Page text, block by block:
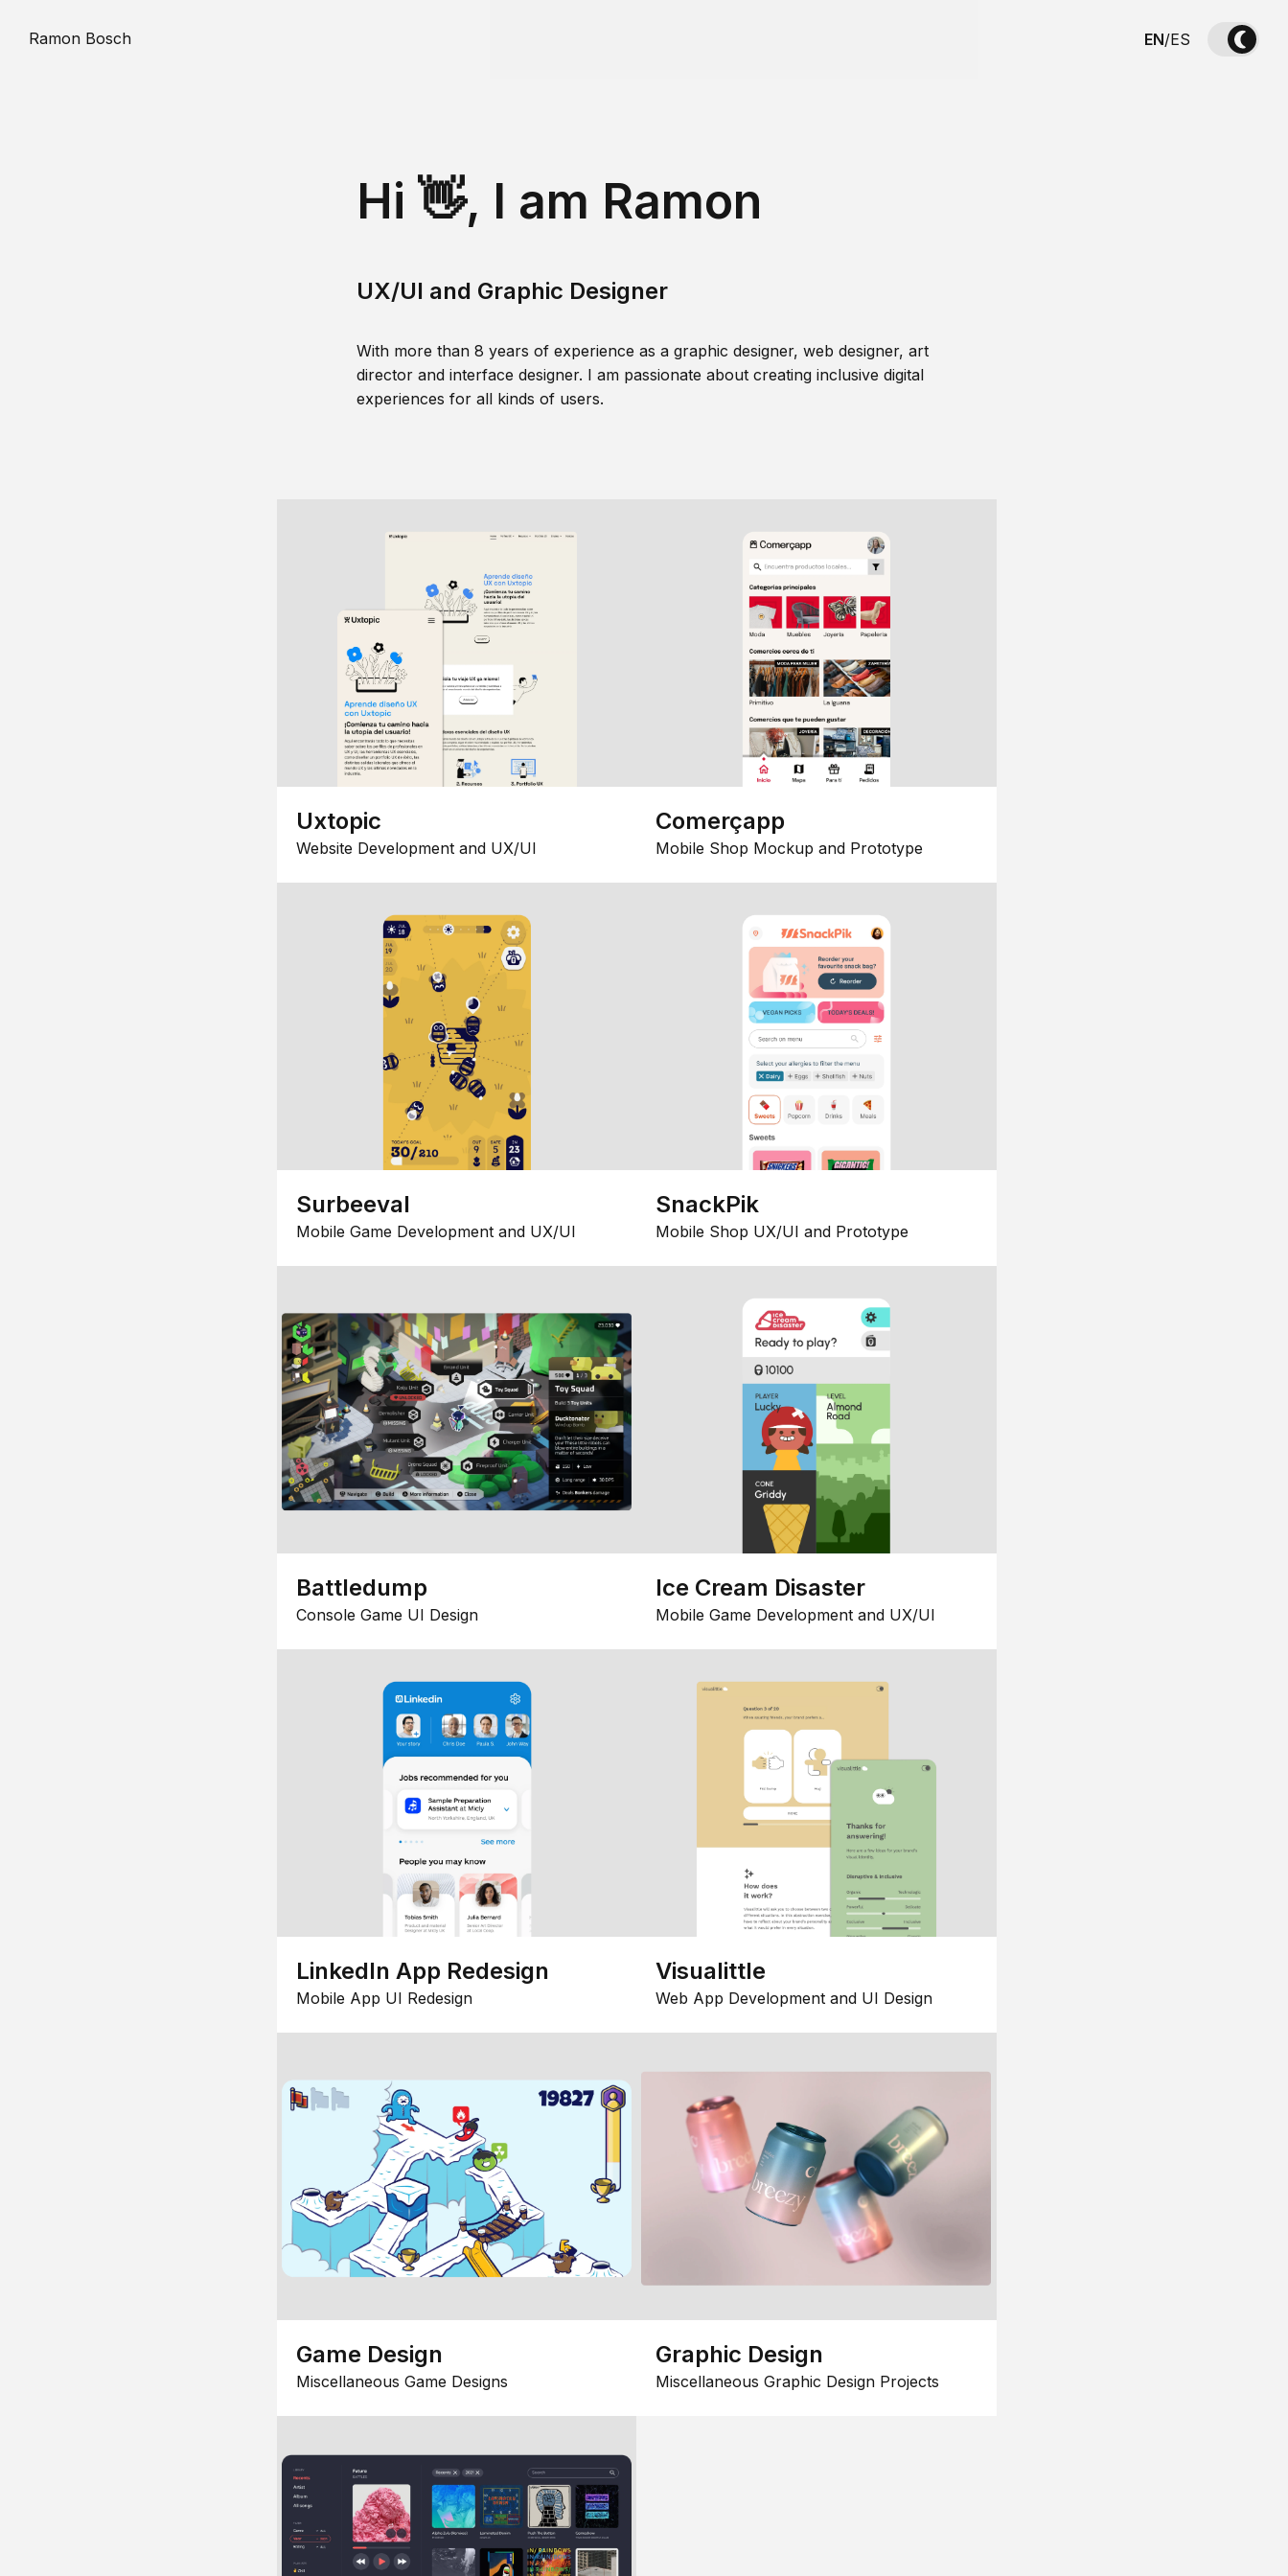
Ramon Bosch EN/ES
Hi 👋, I am Ramon
UX/UI and Graphic Designer
With more than 8 years of experience as a graphic designer, web designer, art
director and interface designer. I am passionate about creating inclusive digital
experiences for all kinds of users.
Uxtopic
Website Development and UX/UI
Comerçapp
Mobile Shop Mockup and Prototype
Surbeeval
Mobile Game Development and UX/UI
SnackPik
Mobile Shop UX/UI and Prototype
Battledump
Console Game UI Design
Ice Cream Disaster
Mobile Game Development and UX/UI
LinkedIn App Redesign
Mobile App UI Redesign
Visualittle
Web App Development and UI Design
Game Design
Miscellaneous Game Designs
Graphic Design
Miscellaneous Graphic Design Projects